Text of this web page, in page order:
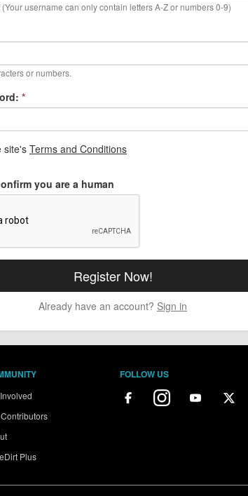
username can only contain letters A-Z or numbers 0-9)
or numbers.
*
site'sTerms and Conditions
you are a human
Already have an account? Sign in
Plus
FOLLOW US